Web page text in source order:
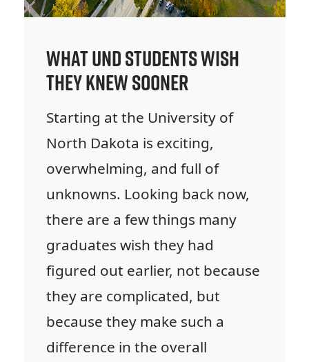
What UND Students Wish
They Knew Sooner
Starting at the University of
North Dakota is exciting,
overwhelming, and full of
unknowns. Looking back now,
there are a few things many
graduates wish they had
figured out earlier, not because
they are complicated, but
because they make such a
difference in the overall